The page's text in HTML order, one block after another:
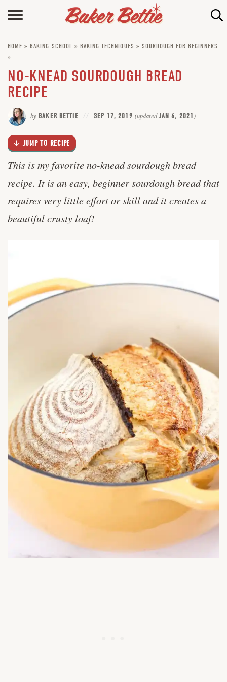
Skip
Recipe
HOME
ABOUT
BAKING INFO
FAQ
HOME »BAKING SCHOOL » BAKING TECHNIQUES » SOURDOUGH FOR BEGINNERS
»
NO-KNEAD SOURDOUGH BREAD
RECIPE
by BAKER BETTIE SEP 17, 2019 (updatedJAN 6, 2021)
JUMP TO RECIPE
This is my favorite no-knead sourdough bread
recipe. It is an easy, beginner sourdough bread that
requires very little effort or skill and it creates a
beautiful crusty loaf!